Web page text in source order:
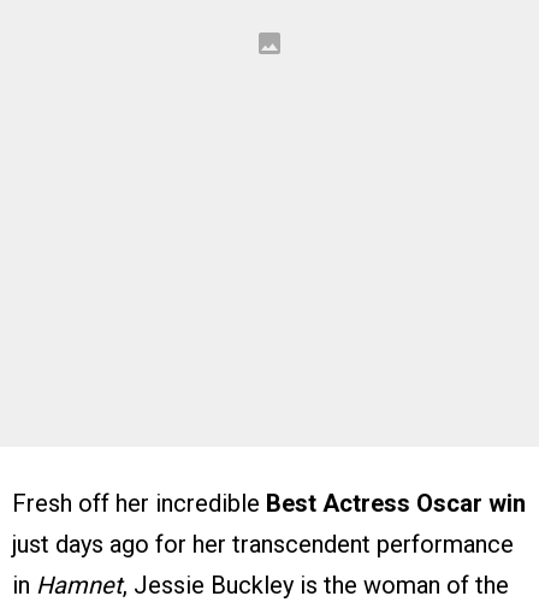
Fresh off her incredible Best Actress Oscar win
just days ago for her transcendent performance
in Hamnet, Jessie Buckley is the woman of the